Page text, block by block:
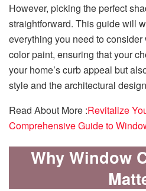
However, picking the perfect
straightforward. This guide will
everything you need to
color paint, ensuring that your
your home’s curb appeal but
style and the architectural
Read About More :Revitalize
Comprehensive Guide to
Why Window